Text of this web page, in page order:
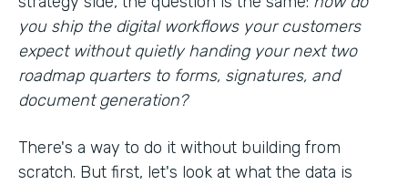
you ship the digital workflows your customers
expect without quietly handing your next two
roadmap quarters to forms, signatures, and
document generation?
There's a way to do it without building from
scratch. But first, let's look at what the data is